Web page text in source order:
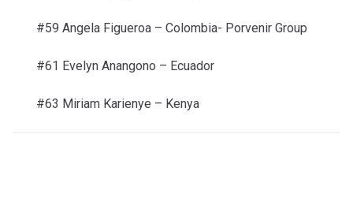
#59 Angela Figueroa – Colombia- Porvenir Group
#61 Evelyn Anangono – Ecuador
#63 Miriam Karienye – Kenya